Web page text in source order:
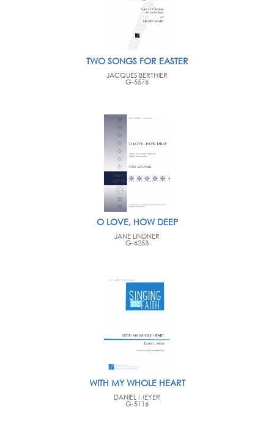
TWO SONGS FOR EASTER
JACQUES BERTHIER
G-5576
O LOVE, HOW DEEP
JANE LINDNER
G-6253
WITH MY WHOLE HEART
DANIEL MEYER
G-5116